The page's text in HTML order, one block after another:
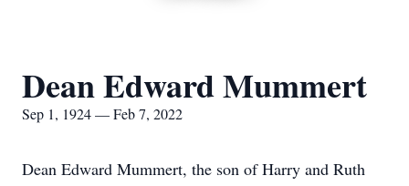
Dean Edward Mummert
Sep 1, 1924 — Feb 7, 2022
Dean Edward Mummert, the son of Harry and Ruth